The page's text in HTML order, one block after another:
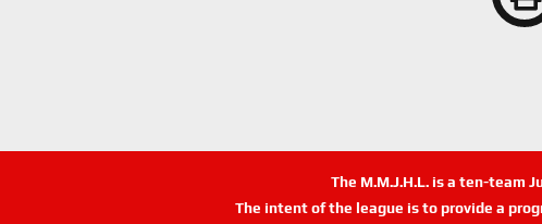
The M.M.J.H.L. is a ten-team
The intent of the league is to provide a